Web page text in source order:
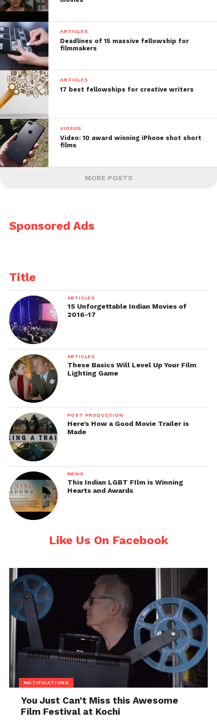
ARTICLES
Deadlines of 15 massive fellowship for
filmmakers
ARTICLES
17 best fellowships for creative writers
VIDEOS
Video: 10 award winning iPhone shot short
films
MORE POSTS
Sponsored Ads
Title
ARTICLES
15 Unforgettable Indian Movies of
2016-17
ARTICLES
These Basics Will Level Up Your Film
Lighting Game
POST PRODUCTION
Here’s How a Good Movie Trailer is
Made
NEWS
This Indian LGBT FIlm is Winning
Hearts and Awards
Like Us On Facebook
NOTIFICATIONS
You Just Can’t Miss this Awesome
Film Festival at Kochi